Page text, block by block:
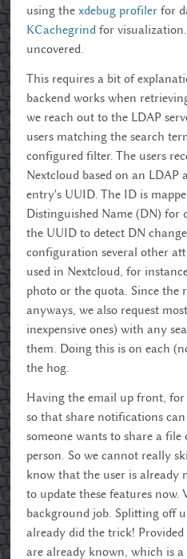
using thexdebug profiler for
KCachegrind for
uncovered.
This requires a bit of
backend works when
we reach out to the LDAP
users matching the search
configured filter. The users
Nextcloud based on an
entry's UUID. The ID is
Distinguished Name (DN) for
the UUID to detect DN
configuration several other
used in Nextcloud, for
photo or the quota. Since the
anyways, we also request
inexpensive ones) with any
them. Doing this is on each
the hog.
Having the email up front,
so that share notifications can
someone wants to share a
person. So we cannot really
know that the user is already
to update these features now.
background job. Splitting off
already did the trick!
are already known, which is